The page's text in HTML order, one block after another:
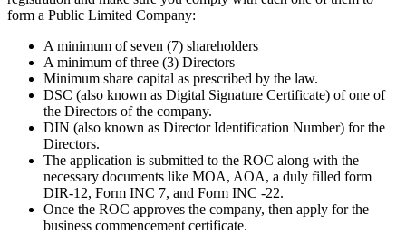
form a Public Limited Company:
A minimum of seven (7) shareholders
A minimum of three (3) Directors
Minimum share capital as prescribed by the law.
DSC (also known as Digital Signature Certificate) of one of
the Directors of the company.
DIN (also known as Director Identification Number) for the
Directors.
The application is submitted to the ROC along with the
necessary documents like MOA, AOA, a duly filled form
DIR-12, Form INC 7, and Form INC -22.
Once the ROC approves the company, then apply for the
business commencement certificate.